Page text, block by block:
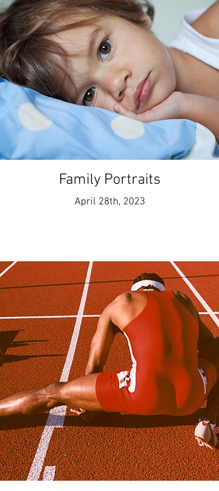
Family Portraits
April 28th, 2023